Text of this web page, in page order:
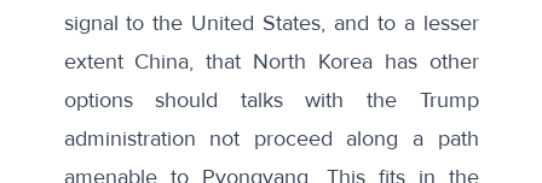
signal to the United States, and to a lesser
extent China, that North Korea has other
options should talks with the Trump
administration not proceed along a path
amenable to Pyongyang. This fits in the